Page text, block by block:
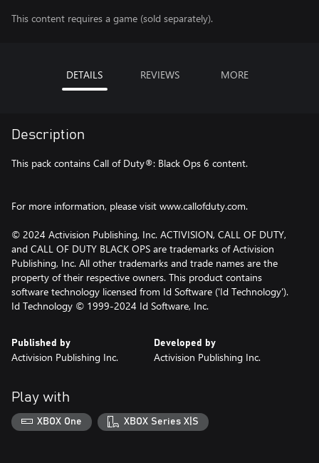
This content requires a game (sold separately).
DETAILS REVIEWS MORE
Description
This pack contains Call of Duty®: Black Ops 6 content.
For more information, please visit www.callofduty.com.
© 2024 Activision Publishing, Inc. ACTIVISION, CALL OF DUTY,
and CALL OF DUTY BLACK OPS are trademarks of Activision
Publishing, Inc. All other trademarks and trade names are the
property of their respective owners. This product contains
software technology licensed from Id Software ('Id Technology').
Id Technology © 1999-2024 Id Software, Inc.
Published by
Activision Publishing Inc.
Developed by
Activision Publishing Inc.
Play with
XBOX One XBOX Series X|S